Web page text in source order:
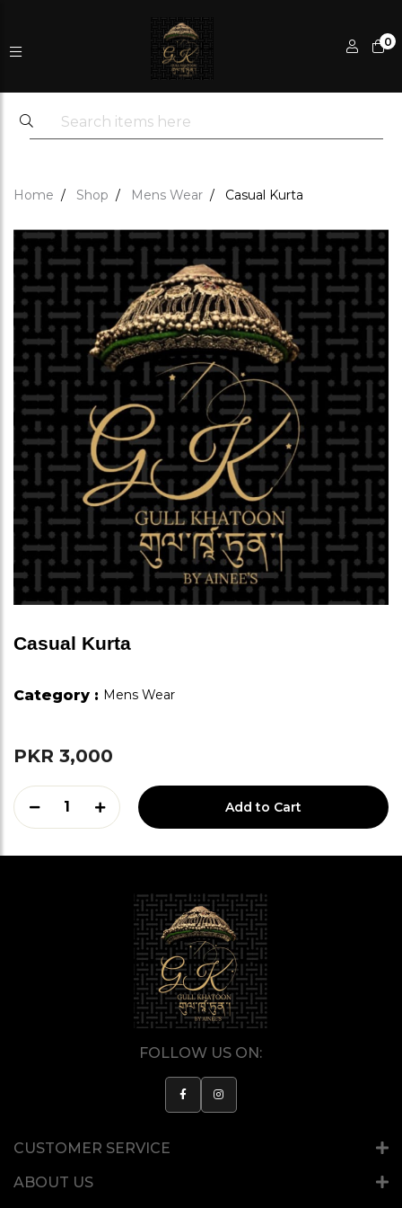
0
Home Shop Mens Wear Casual Kurta
Casual Kurta
Category : Mens Wear
PKR 3,000
1 Add to Cart
FOLLOW US ON:
CUSTOMER SERVICE
ABOUT US